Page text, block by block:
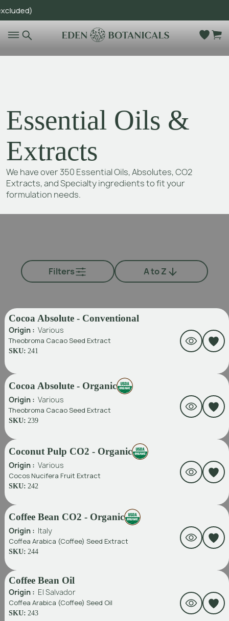
Essential Oils &
Extracts
We have over 350 Essential Oils, Absolutes, CO2
Extracts, and Specialty ingredients to fit your
formulation needs.
Filters A to Z
Cocoa Absolute - Conventional
Origin : Various
Theobroma Cacao Seed Extract
SKU: 241
Cocoa Absolute - Organic
Origin : Various
Theobroma Cacao Seed Extract
SKU: 239
Coconut Pulp CO2 - Organic
Origin : Various
Cocos Nucifera Fruit Extract
SKU: 242
Coffee Bean CO2 - Organic
Origin : Italy
Coffea Arabica (Coffee) Seed Extract
SKU: 244
Coffee Bean Oil
Origin : El Salvador
Coffea Arabica (Coffee) Seed Oil
SKU: 243